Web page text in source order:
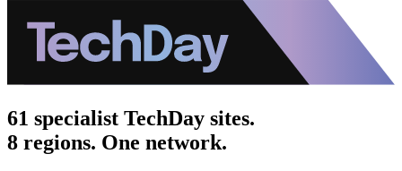
61 specialist TechDay sites.
8 regions. One network.